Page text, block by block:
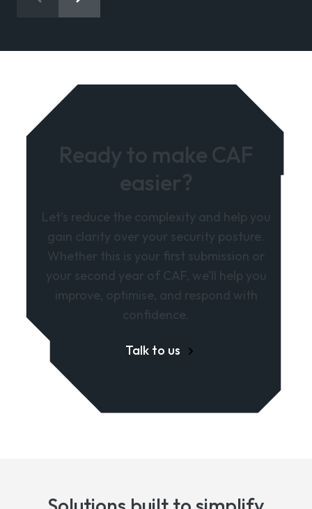
Ready to make CAF
easier?
Let’s reduce the complexity and help you
gain clarity over your security posture.
Whether this is your first submission or
your second year of CAF, we’ll help you
improve, optimise, and respond with
confidence.
Talk to us